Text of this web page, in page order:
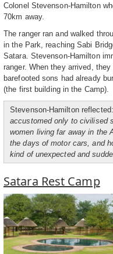
Colonel Stevenson-Hamilton
70km away.
The ranger ran and walked
in the Park, reaching Sabi
Satara. Stevenson-Hamilton
ranger. When they arrived,
barefooted sons had already
(the first building in the Camp).
Stevenson-Hamilton reflected:
accustomed only to civilised
women living far away in the
the days of motor cars, and
kind of unexpected and
Satara Rest Camp